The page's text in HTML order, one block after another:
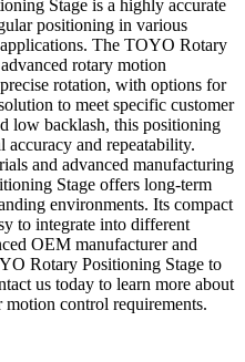
Stage is a highly accurate
positioning in various
The TOYO Rotary
rotary motion
rotation, with options for
to meet specific customer
low backlash, this positioning
accuracy and repeatability.
and advanced manufacturing
Stage offers long-term
environments. Its compact
to integrate into different
OEM manufacturer and
Rotary Positioning Stage to
us today to learn more about
control requirements.